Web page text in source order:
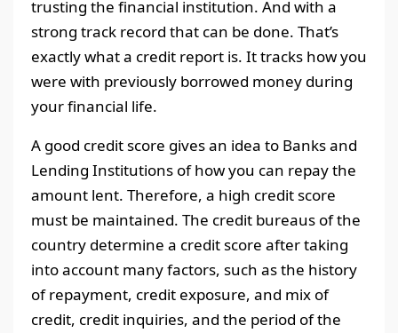
trusting the financial institution. And with a
strong track record that can be done. That’s
exactly what a credit report is. It tracks how you
were with previously borrowed money during
your financial life.
A good credit score gives an idea to Banks and
Lending Institutions of how you can repay the
amount lent. Therefore, a high credit score
must be maintained. The credit bureaus of the
country determine a credit score after taking
into account many factors, such as the history
of repayment, credit exposure, and mix of
credit, credit inquiries, and the period of the